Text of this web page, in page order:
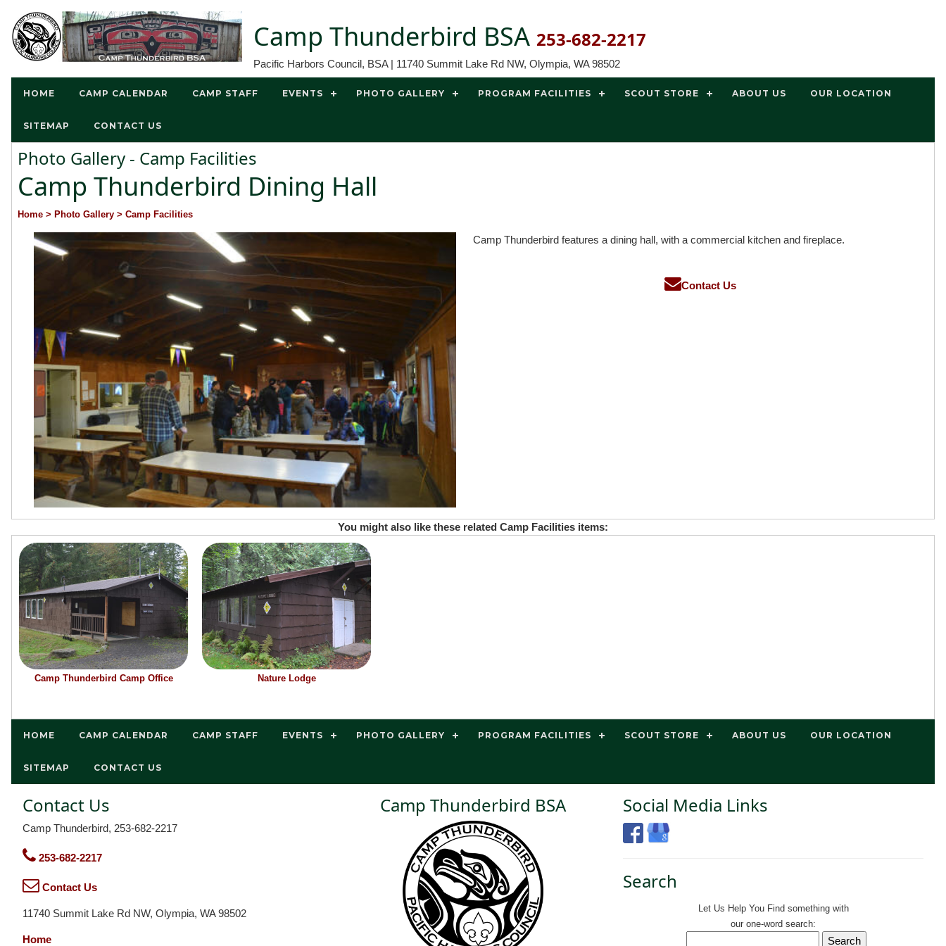
Camp Thunderbird BSA 253-682-2217
Pacific Harbors Council, BSA | 11740 Summit Lake Rd NW, Olympia, WA 98502
HOME CAMP CALENDAR CAMP STAFF EVENTS PHOTO GALLERY PROGRAM FACILITIES SCOUT STORE ABOUT US OUR LOCATION
SITEMAP CONTACT US
Photo Gallery - Camp Facilities
Camp Thunderbird Dining Hall
Home > Photo Gallery > Camp Facilities
Camp Thunderbird features a dining hall, with a commercial kitchen and fireplace.
Contact Us
You might also like these related Camp Facilities items:
Camp Thunderbird Camp Office Nature Lodge
HOME CAMP CALENDAR CAMP STAFF EVENTS PHOTO GALLERY PROGRAM FACILITIES SCOUT STORE ABOUT US OUR LOCATION
SITEMAP CONTACT US
Contact Us
Camp Thunderbird, 253-682-2217
253-682-2217
Contact Us
11740 Summit Lake Rd NW, Olympia, WA 98502
Home
Camp Thunderbird BSA Social Media Links
Search
Let Us Help You Find something with
our one-word search: